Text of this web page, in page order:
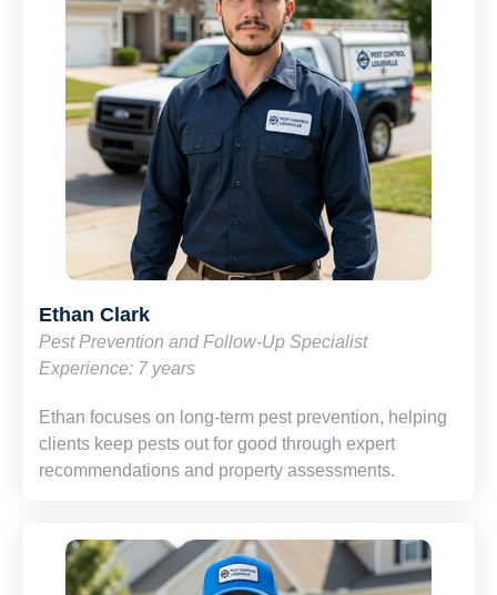
Ethan Clark
Pest Prevention and Follow-Up Specialist
Experience: 7 years
Ethan focuses on long-term pest prevention, helping
clients keep pests out for good through expert
recommendations and property assessments.